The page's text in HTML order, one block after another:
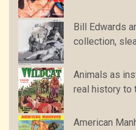
Bill Edwards
collection,
Animals as
real history to
American